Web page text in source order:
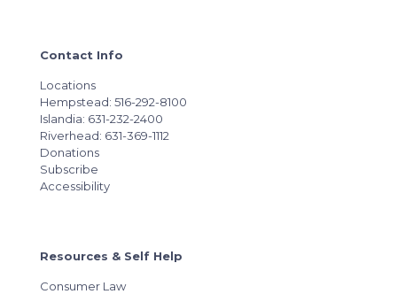
Contact Info
Locations
Hempstead: 516-292-8100
Islandia: 631-232-2400
Riverhead: 631-369-1112
Donations
Subscribe
Accessibility
Resources & Self Help
Consumer Law